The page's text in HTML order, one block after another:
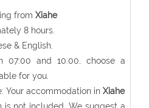
from Xiahe
8 hours.
& English.
07:00 and 10:00, choose a
for you.
Your accommodation in Xiahe